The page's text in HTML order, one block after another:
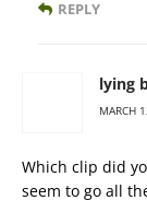
REPLY
lying
MARCH
Which clip did
seem to go all